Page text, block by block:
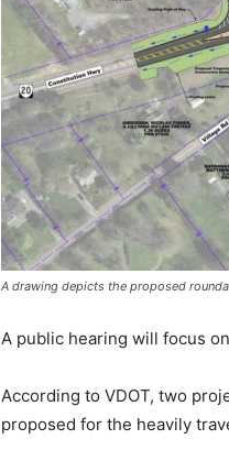
A drawing depicts the proposed
A public hearing will focus
According to VDOT, two
proposed for the heavily